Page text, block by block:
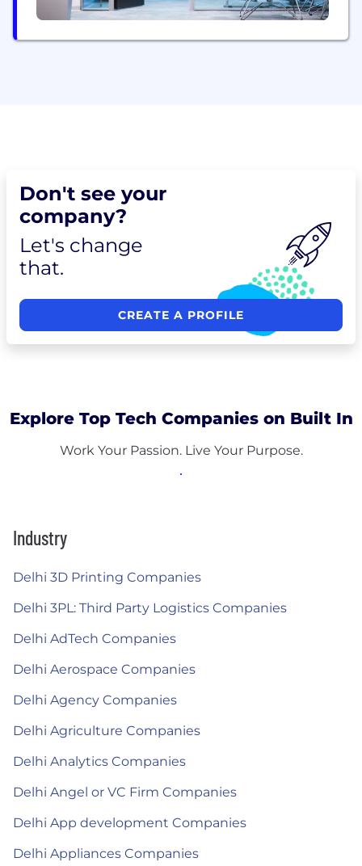
Don't see your
company?
Let's change
that.
CREATE A PROFILE
Explore Top Tech Companies on Built In
Work Your Passion. Live Your Purpose.
Industry
Delhi 3D Printing Companies
Delhi 3PL: Third Party Logistics Companies
Delhi AdTech Companies
Delhi Aerospace Companies
Delhi Agency Companies
Delhi Agriculture Companies
Delhi Analytics Companies
Delhi Angel or VC Firm Companies
Delhi App development Companies
Delhi Appliances Companies